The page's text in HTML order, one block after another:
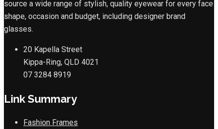
source a wide range of stylish, quality eyewear for every face
shape, occasion and budget, including designer brand
glasses.
20 Kapella Street
Kippa-Ring, QLD 4021
07 3284 8919
Link Summary
Fashion Frames